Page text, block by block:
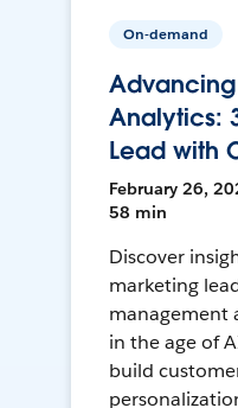
On-demand
Analytics:
Lead with
February 26,
58 min
Discover
marketing
management
in the age of
build